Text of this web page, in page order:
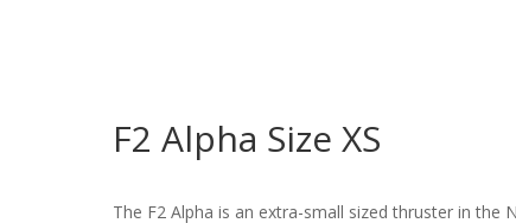
F2 Alpha Size XS
The F2 Alpha is an extra-small sized thruster in the